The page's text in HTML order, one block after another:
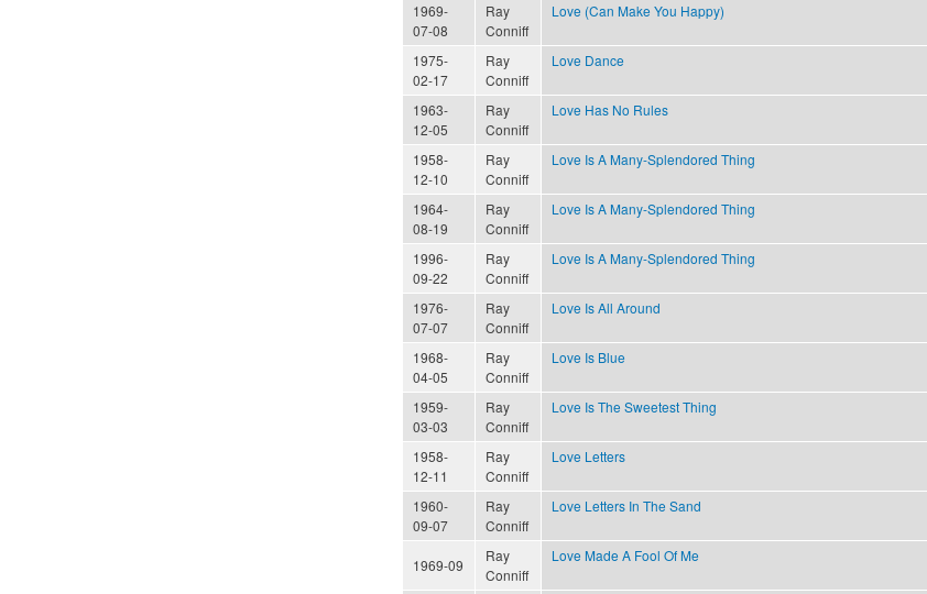
1969-
07-08
Ray
Conniff
Love (Can Make You Happy)
1975-
02-17
Ray
Conniff
Love Dance
1963-
12-05
Ray
Conniff
Love Has No Rules
1958-
12-10
Ray
Conniff
Love Is A Many-Splendored Thing
1964-
08-19
Ray
Conniff
Love Is A Many-Splendored Thing
1996-
09-22
Ray
Conniff
Love Is A Many-Splendored Thing
1976-
07-07
Ray
Conniff
Love Is All Around
1968-
04-05
Ray
Conniff
Love Is Blue
1959-
03-03
Ray
Conniff
Love Is The Sweetest Thing
1958-
12-11
Ray
Conniff
Love Letters
1960-
09-07
Ray
Conniff
Love Letters In The Sand
1969-09
Ray
Conniff
Love Made A Fool Of Me